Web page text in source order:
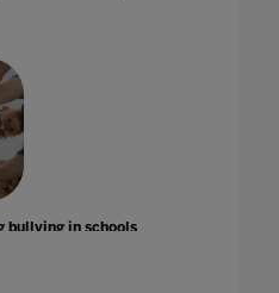
bullying in schools